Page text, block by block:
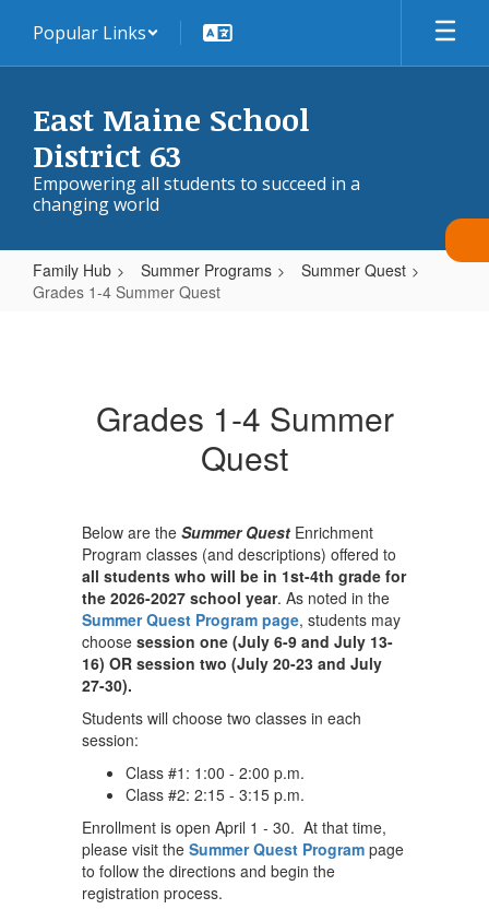
main
Popular Links
East Maine School
District 63
Empowering all students to succeed in a
changing world
Family Hub Summer Programs
Summer Quest
Grades 1-4 Summer Quest
SummerGrades 1-4 Summer
Quest
Below are the Summer Quest Enrichment
Program classes (and descriptions) offered to
all students who will be in 1st-4th grade for
the 2026-2027 school year. As noted in the
Summer Quest Program page, students may
choose session one (July 6-9 and July 13-
16) OR session two (July 20-23 and July
27-30).
Students will choose two classes in each
session:
Class #1: 1:00 - 2:00 p.m.
Class #2: 2:15 - 3:15 p.m.
Enrollment is open April 1 - 30. At that time,
please visit the Summer Quest Program page
to follow the directions and begin the
registration process.